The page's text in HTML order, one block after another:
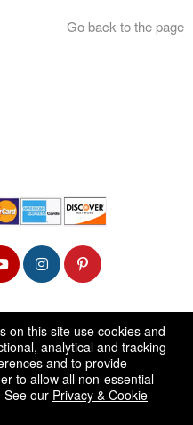
Go back to the page
Use
on this site use cookies and
analytical and tracking
and to provide
to allow all non-essential
See our Privacy & Cookie